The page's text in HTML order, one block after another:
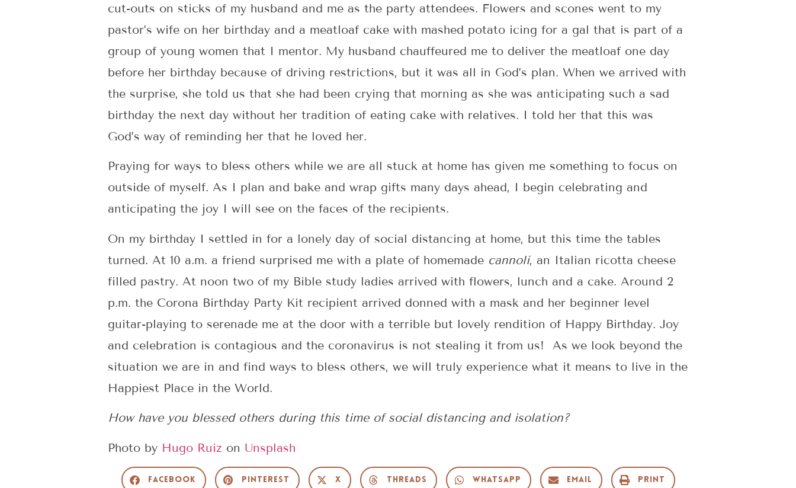
cut-outs on sticks of my husband and me as the party attendees. Flowers and scones went to my
pastor’s wife on her birthday and a meatloaf cake with mashed potato icing for a gal that is part of a
group of young women that I mentor. My husband chauffeured me to deliver the meatloaf one day
before her birthday because of driving restrictions, but it was all in God’s plan. When we arrived with
the surprise, she told us that she had been crying that morning as she was anticipating such a sad
birthday the next day without her tradition of eating cake with relatives. I told her that this was
God’s way of reminding her that he loved her.
Praying for ways to bless others while we are all stuck at home has given me something to focus on
outside of myself. As I plan and bake and wrap gifts many days ahead, I begin celebrating and
anticipating the joy I will see on the faces of the recipients.
On my birthday I settled in for a lonely day of social distancing at home, but this time the tables
turned. At 10 a.m. a friend surprised me with a plate of homemade cannoli, an Italian ricotta cheese
filled pastry. At noon two of my Bible study ladies arrived with flowers, lunch and a cake. Around 2
p.m. the Corona Birthday Party Kit recipient arrived donned with a mask and her beginner level
guitar-playing to serenade me at the door with a terrible but lovely rendition of Happy Birthday. Joy
and celebration is contagious and the coronavirus is not stealing it from us! As we look beyond the
situation we are in and find ways to bless others, we will truly experience what it means to live in the
Happiest Place in the World.
How have you blessed others during this time of social distancing and isolation?
Photo by Hugo Ruiz on Unsplash
Facebook Pinterest X Threads WhatsApp Email Print